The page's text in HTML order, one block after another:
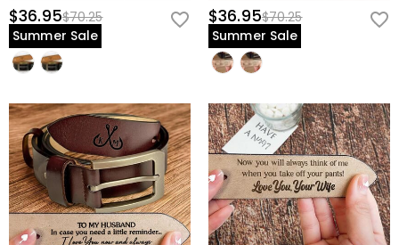
$36.95$70.25
Summer Sale
$36.95$70.25
Summer Sale